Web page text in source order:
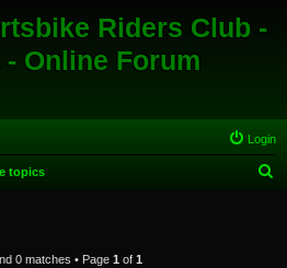
Riders Club -
Online Forum
Login
topics
0 matches • Page 1 of 1